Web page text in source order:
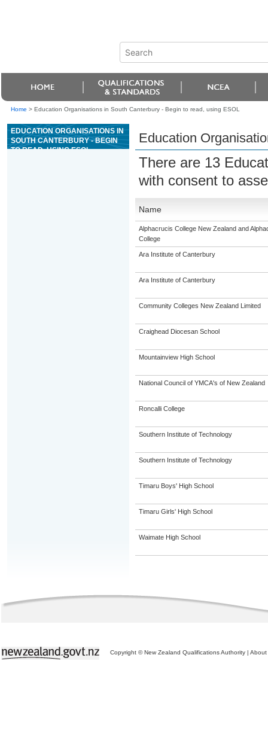
Home > Education Organisations in South Canterbury - Begin to read, using ESOL
EDUCATION ORGANISATIONS IN
SOUTH CANTERBURY - BEGIN
TO READ, USING ESOL
Education
There are 13
with consent to
Name
Alphacrucis College New Zealand and
College
Ara Institute of Canterbury
Ara Institute of Canterbury
Community Colleges New Zealand Limited
Craighead Diocesan School
Mountainview High School
National Council of YMCA's of New Zealand
Roncalli College
Southern Institute of Technology
Southern Institute of Technology
Timaru Boys' High School
Timaru Girls' High School
Waimate High School
Copyright © New Zealand Qualifications Authority | About